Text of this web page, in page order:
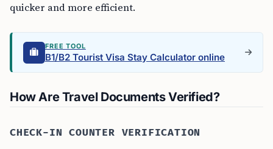
quicker and more efficient.
FREE TOOL
B1/B2 Tourist Visa Stay Calculator online
How Are Travel Documents Verified?
CHECK-IN COUNTER VERIFICATION